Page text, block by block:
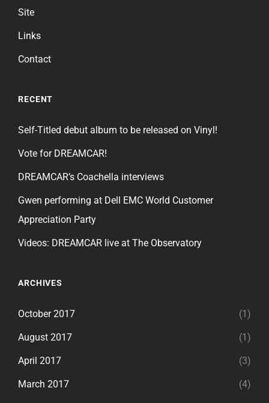
Site
Links
Contact
RECENT
Self-Titled debut album to be released on Vinyl!
Vote for DREAMCAR!
DREAMCAR’s Coachella interviews
Gwen performing at Dell EMC World Customer
Appreciation Party
Videos: DREAMCAR live at The Observatory
ARCHIVES
October 2017 (1)
August 2017 (1)
April 2017 (3)
March 2017 (4)